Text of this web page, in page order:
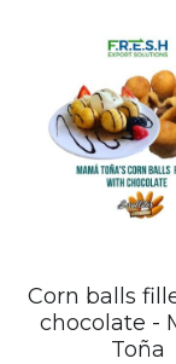
Corn balls
chocolate -
Toña